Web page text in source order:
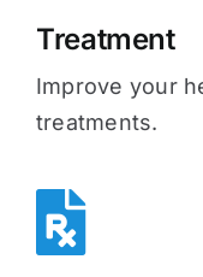
Treatment
Improve your
treatments.